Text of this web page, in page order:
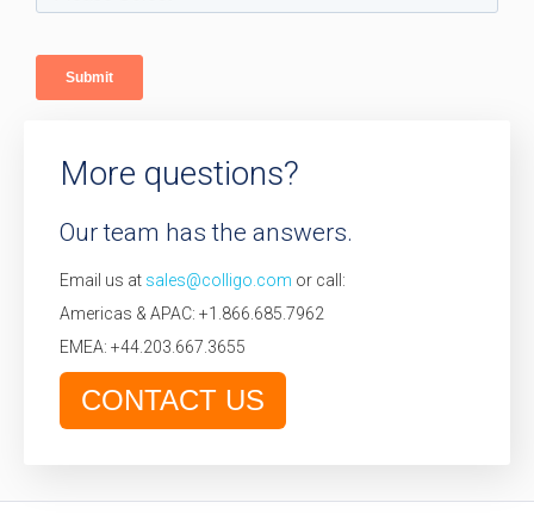
More questions?
Our team has the answers.
Email us at sales@colligo.com or call:
Americas & APAC: +1.866.685.7962
EMEA: +44.203.667.3655
CONTACT US